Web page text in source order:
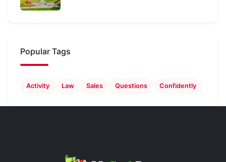
Popular Tags
Activity Law Sales Questions Confidently